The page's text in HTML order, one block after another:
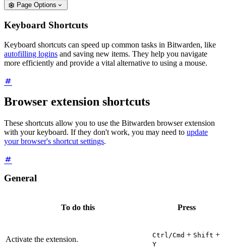
Page Options
Keyboard Shortcuts
Keyboard shortcuts can speed up common tasks in Bitwarden, like
autofilling logins and saving new items. They help you navigate
more efficiently and provide a vital alternative to using a mouse.
Browser extension shortcuts
These shortcuts allow you to use the Bitwarden browser extension
with your keyboard. If they don't work, you may need to update
your browser's shortcut settings.
General
To do this Press
Activate the extension. Ctrl/Cmd + Shift +
Y